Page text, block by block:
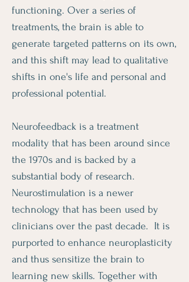
functioning. Over a series of
treatments, the brain is able to
generate targeted patterns on its own,
and this shift may lead to qualitative
shifts in one's life and personal and
professional potential.
Neurofeedback is a treatment
modality that has been around since
the 1970s and is backed by a
substantial body of research.
Neurostimulation is a newer
technology that has been used by
clinicians over the past decade. It is
purported to enhance neuroplasticity
and thus sensitize the brain to
learning new skills. Together with